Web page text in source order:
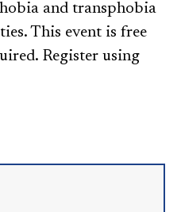
and transphobia
This event is free
Register using